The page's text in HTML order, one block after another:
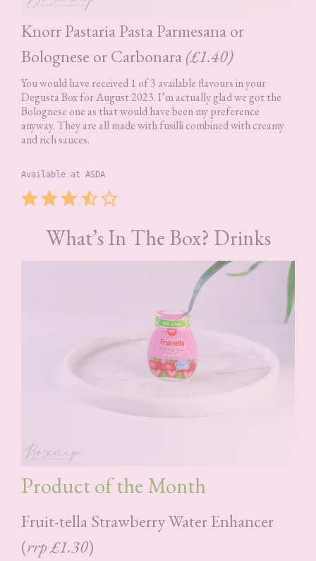
Knorr Pastaria Pasta Parmesana or
Bolognese or Carbonara(£1.40)
You would have received 1 of 3 available flavours in your
Degusta Box for August 2023. I’m actually glad we got the
Bolognese one as that would have been my preference
anyway. They are all made with fusilli combined with creamy
and rich sauces.
Available at ASDA
What’s In The Box? Drinks
Product of the Month
Fruit-tella Strawberry Water Enhancer
(rrp £1.30)